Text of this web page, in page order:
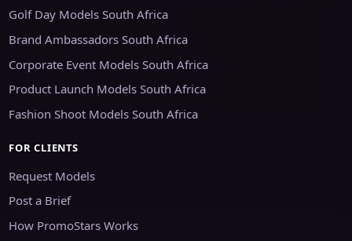
Golf Day Models South Africa
Brand Ambassadors South Africa
Corporate Event Models South Africa
Product Launch Models South Africa
Fashion Shoot Models South Africa
FOR CLIENTS
Request Models
Post a Brief
How PromoStars Works